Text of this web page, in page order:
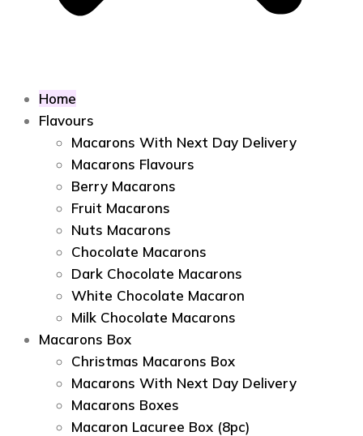
Home
Flavours
Macarons With Next Day Delivery
Macarons Flavours
Berry Macarons
Fruit Macarons
Nuts Macarons
Chocolate Macarons
Dark Chocolate Macarons
White Chocolate Macaron
Milk Chocolate Macarons
Macarons Box
Christmas Macarons Box
Macarons With Next Day Delivery
Macarons Boxes
Macaron Lacuree Box (8pc)